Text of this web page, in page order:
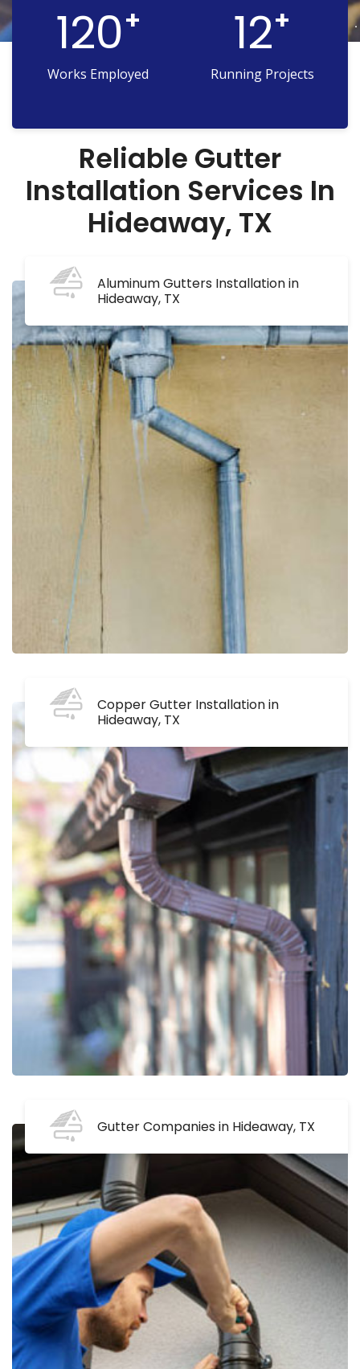
120+
Works Employed
12+
Running Projects
Reliable Gutter
Installation Services In
Hideaway, TX
Aluminum Gutters Installation in
Hideaway, TX
Copper Gutter Installation in
Hideaway, TX
Gutter Companies in Hideaway, TX